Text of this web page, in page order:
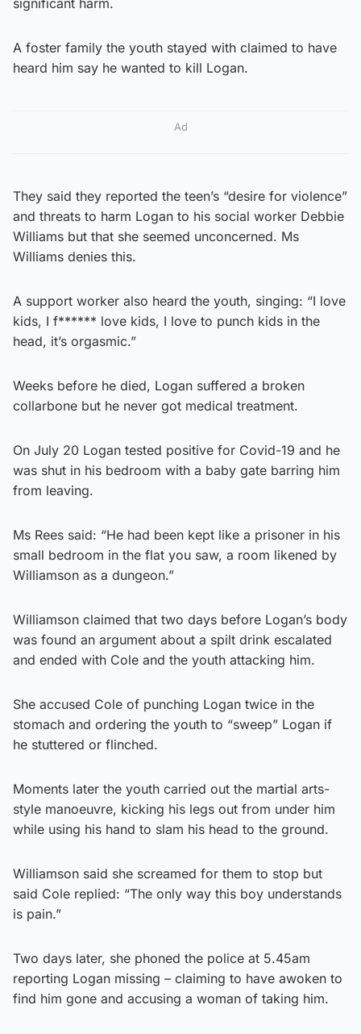
A foster family the youth stayed with claimed to have
heard him say he wanted to kill Logan.
Ad
They said they reported the teen’s “desire for violence”
and threats to harm Logan to his social worker Debbie
Williams but that she seemed unconcerned. Ms
Williams denies this.
A support worker also heard the youth, singing: “I love
kids, I f****** love kids, I love to punch kids in the
head, it’s orgasmic.”
Weeks before he died, Logan suffered a broken
collarbone but he never got medical treatment.
On July 20 Logan tested positive for Covid-19 and he
was shut in his bedroom with a baby gate barring him
from leaving.
Ms Rees said: “He had been kept like a prisoner in his
small bedroom in the flat you saw, a room likened by
Williamson as a dungeon.”
Williamson claimed that two days before Logan’s body
was found an argument about a spilt drink escalated
and ended with Cole and the youth attacking him.
She accused Cole of punching Logan twice in the
stomach and ordering the youth to “sweep” Logan if
he stuttered or flinched.
Moments later the youth carried out the martial arts-
style manoeuvre, kicking his legs out from under him
while using his hand to slam his head to the ground.
Williamson said she screamed for them to stop but
said Cole replied: “The only way this boy understands
is pain.”
Two days later, she phoned the police at 5.45am
reporting Logan missing – claiming to have awoken to
find him gone and accusing a woman of taking him.